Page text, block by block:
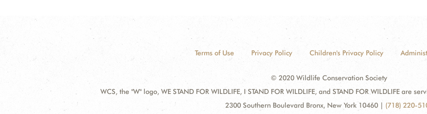
Terms of Use Privacy Policy Children's Privacy Policy
© 2020 Wildlife Conservation Society
WCS, the "W" logo, WE STAND FOR WILDLIFE, I STAND FOR WILDLIFE, and STAND FOR WILDLIFE are
2300 Southern Boulevard Bronx, New York 10460 | (718) 220-